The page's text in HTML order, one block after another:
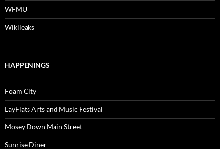
WFMU
Wikileaks
HAPPENINGS
Foam City
LayFlats Arts and Music Festival
Mosey Down Main Street
Sunrise Diner